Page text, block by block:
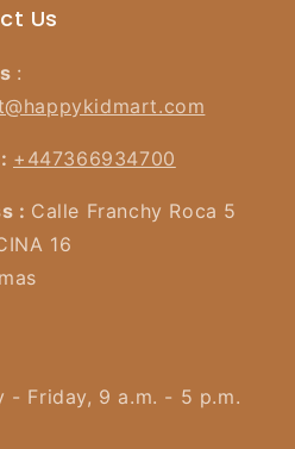
Us
:
+447366934700
: Calle Franchy Roca 5
16
- Friday, 9 a.m. - 5 p.m.